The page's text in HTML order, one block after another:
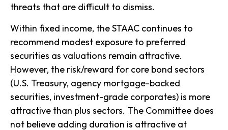
threats that are difficult to dismiss.
Within fixed income, the STAAC continues to
recommend modest exposure to preferred
securities as valuations remain attractive.
However, the risk/reward for core bond sectors
(U.S. Treasury, agency mortgage-backed
securities, investment-grade corporates) is more
attractive than plus sectors. The Committee does
not believe adding duration is attractive at